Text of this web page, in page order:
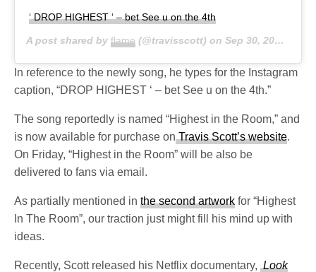
‘ DROP HIGHEST ‘ – bet See u on the 4th
A post shared byflame (@travisscott) onSep 30, 2019 at 11:57am PDT
In reference to the newly song, he types for the Instagram
caption, “DROP HIGHEST ‘ – bet See u on the 4th.”
The song reportedly is named “Highest in the Room,” and
is now available for purchase onTravis Scott’s website.
On Friday, “Highest in the Room” will be also be
delivered to fans via email.
As partially mentioned inthe second artwork for “Highest
In The Room”, our traction just might fill his mind up with
ideas.
Recently, Scott released his Netflix documentary, Look